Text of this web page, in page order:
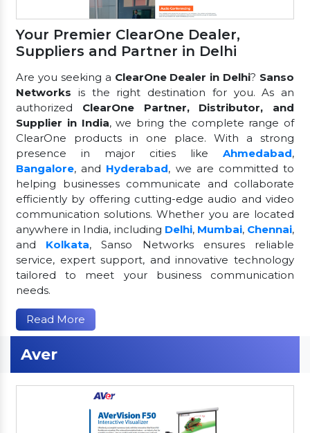
Your Premier ClearOne Dealer,
Suppliers and Partner in Delhi
Are you seeking a ClearOne Dealer in Delhi? Sanso
Networks is the right destination for you. As an
authorized ClearOne Partner, Distributor, and
Supplier in India, we bring the complete range of
ClearOne products in one place. With a strong
presence in major cities like Ahmedabad,
Bangalore, and Hyderabad, we are committed to
helping businesses communicate and collaborate
efficiently by offering cutting-edge audio and video
communication solutions. Whether you are located
anywhere in India, including Delhi, Mumbai, Chennai,
and Kolkata, Sanso Networks ensures reliable
service, expert support, and innovative technology
tailored to meet your business communication
needs.
Read More
Aver